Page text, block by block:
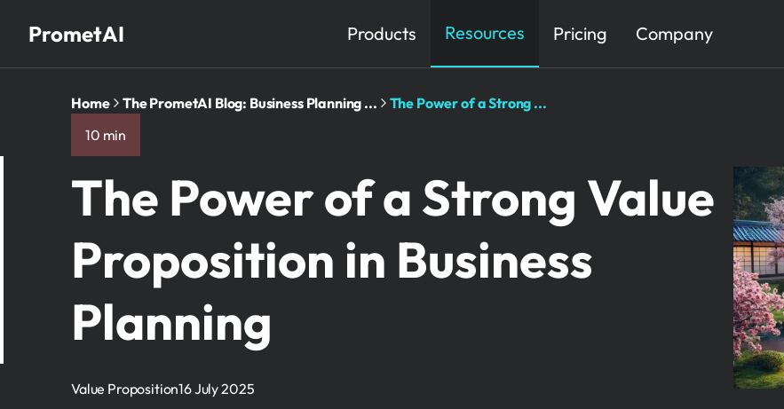
PrometAI Products Resources Pricing Company
Home The PrometAI Blog: Business Planning ...
The Power of a Strong ...
10 min
The Power of a Strong Value
Proposition in Business
Planning
Value Proposition16 July 2025